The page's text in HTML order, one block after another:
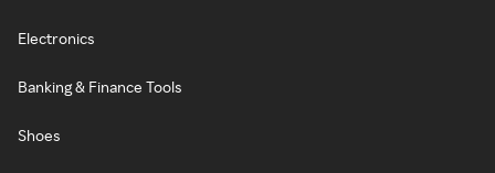
Electronics
Banking & Finance Tools
Shoes